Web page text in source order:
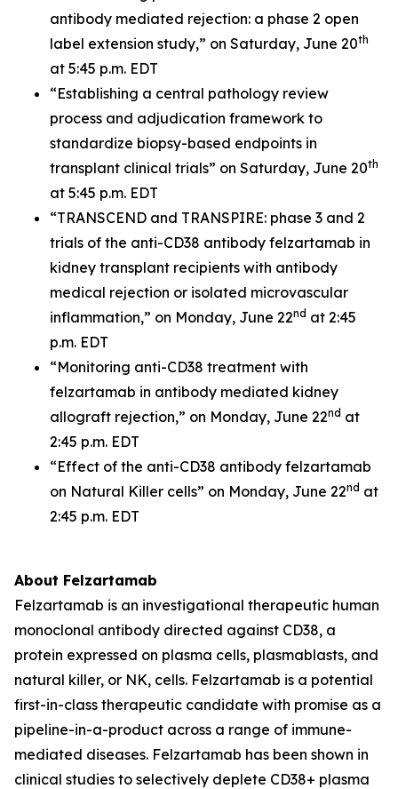
antibody mediated rejection: a phase 2 open
label extension study,” on Saturday, June 20th
at 5:45 p.m. EDT
“Establishing a central pathology review
process and adjudication framework to
standardize biopsy-based endpoints in
transplant clinical trials” on Saturday, June 20th
at 5:45 p.m. EDT
“TRANSCEND and TRANSPIRE: phase 3 and 2
trials of the anti-CD38 antibody felzartamab in
kidney transplant recipients with antibody
medical rejection or isolated microvascular
inflammation,” on Monday, June 22nd at 2:45
p.m. EDT
“Monitoring anti-CD38 treatment with
felzartamab in antibody mediated kidney
allograft rejection,” on Monday, June 22nd at
2:45 p.m. EDT
“Effect of the anti-CD38 antibody felzartamab
on Natural Killer cells” on Monday, June 22nd at
2:45 p.m. EDT
About Felzartamab
Felzartamab is an investigational therapeutic human
monoclonal antibody directed against CD38, a
protein expressed on plasma cells, plasmablasts, and
natural killer, or NK, cells. Felzartamab is a potential
first-in-class therapeutic candidate with promise as a
pipeline-in-a-product across a range of immune-
mediated diseases. Felzartamab has been shown in
clinical studies to selectively deplete CD38+ plasma